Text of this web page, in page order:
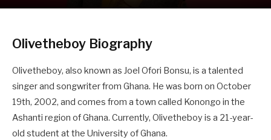
Olivetheboy Biography
Olivetheboy, also known as Joel Ofori Bonsu, is a talented
singer and songwriter from Ghana. He was born on October
19th, 2002, and comes from a town called Konongo in the
Ashanti region of Ghana. Currently, Olivetheboy is a 21-year-
old student at the University of Ghana.